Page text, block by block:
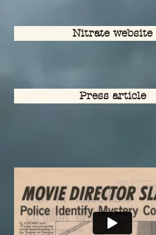
Nitrate website
Press article